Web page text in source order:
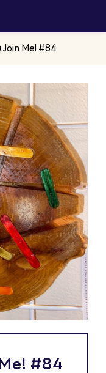
Join Me! #84
#84